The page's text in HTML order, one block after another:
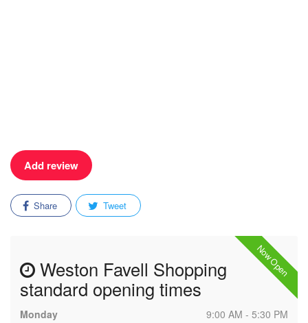
Add review
Share Tweet
Now Open
Weston Favell Shopping
standard opening times
Monday
9:00 AM - 5:30 PM